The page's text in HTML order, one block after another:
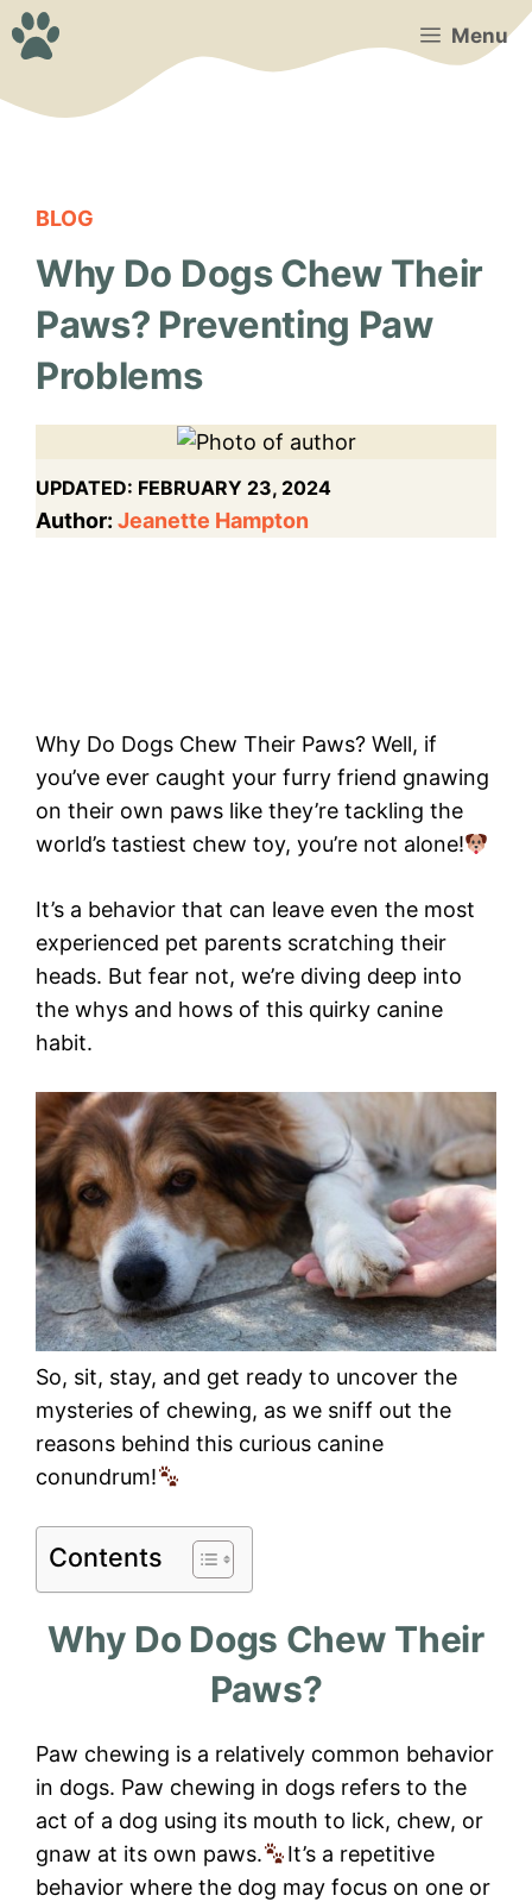
Skip
to
Menu
BLOG
Why Do Dogs Chew Their
Paws? Preventing Paw
Problems
UPDATED: FEBRUARY 23, 2024
Author: Jeanette Hampton
Why Do Dogs Chew Their Paws? Well, if
you’ve ever caught your furry friend gnawing
on their own paws like they’re tackling the
world’s tastiest chew toy, you’re not alone!
It’s a behavior that can leave even the most
experienced pet parents scratching their
heads. But fear not, we’re diving deep into
the whys and hows of this quirky canine
habit.
So, sit, stay, and get ready to uncover the
mysteries of chewing, as we sniff out the
reasons behind this curious canine
conundrum!
Contents
Why Do Dogs Chew Their
Paws?
Paw chewing is a relatively common behavior
in dogs. Paw chewing in dogs refers to the
act of a dog using its mouth to lick, chew, or
gnaw at its own paws.
It’s a repetitive
behavior where the dog may focus on one or